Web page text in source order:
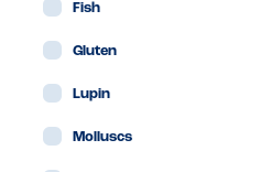
Fish
Gluten
Lupin
Molluscs